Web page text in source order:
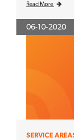
Read More
06-10-2020
SERVICE